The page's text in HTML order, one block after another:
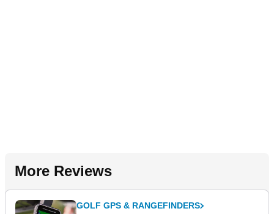
More Reviews
GOLF GPS & RANGEFINDERS